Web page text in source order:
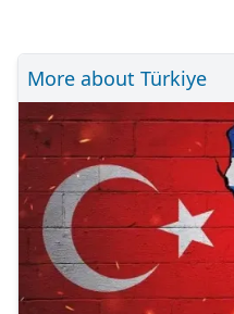
More about Türkiye